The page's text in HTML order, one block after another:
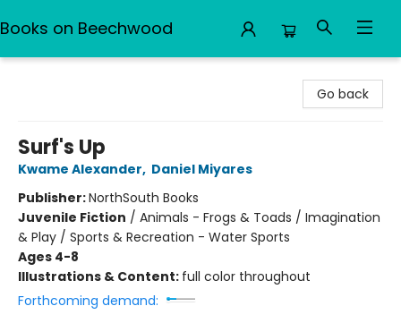
Books on Beechwood
Go back
Surf's Up
Kwame Alexander, Daniel Miyares
Publisher:NorthSouth Books
Juvenile Fiction / Animals - Frogs & Toads / Imagination
& Play / Sports & Recreation - Water Sports
Ages 4-8
Illustrations & Content: full color throughout
Forthcoming demand: